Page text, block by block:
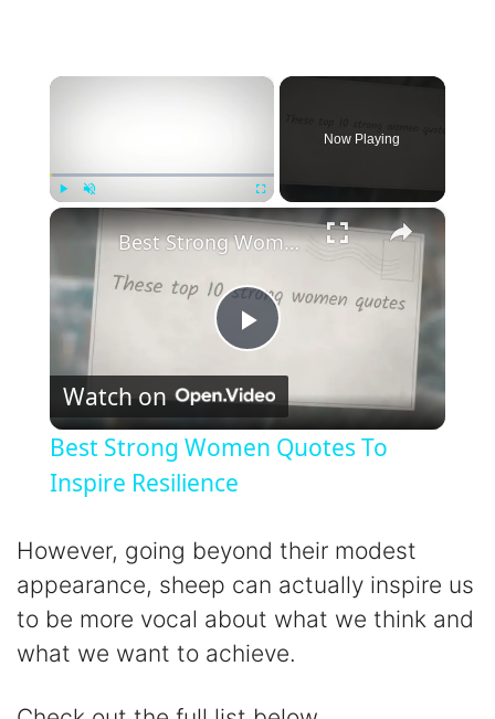
×
Unmute
Now Playing
×
P
l
y
V
Best Strong Women Quotes To Inspire Resilience
Watch on
Best Strong Women Quotes To
Inspire Resilience
However, going beyond their modest
appearance, sheep can actually inspire us
to be more vocal about what we think and
what we want to achieve.